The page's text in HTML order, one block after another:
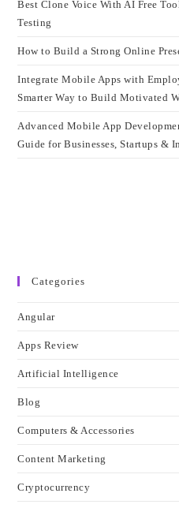
Best Clone Voice With AI Free
Testing
How to Build a Strong Online
Integrate Mobile Apps with
Smarter Way to Build Motivated
Advanced Mobile App
Guide for Businesses, Startups &
Categories
Angular
Apps Review
Artificial Intelligence
Blog
Computers & Accessories
Content Marketing
Cryptocurrency